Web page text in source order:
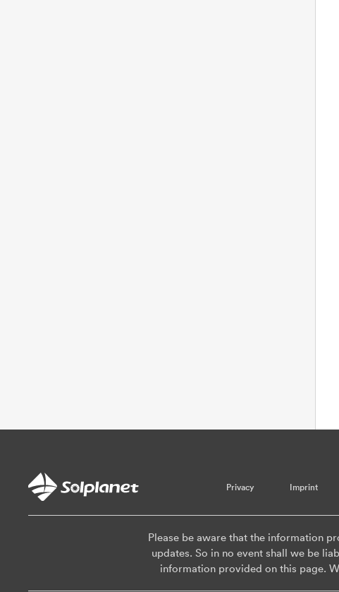
Privacy Imprint
Please be aware that the information
updates. So in no event shall we be
information provided on this page.